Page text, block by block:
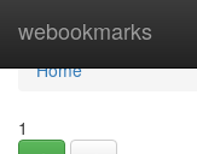
webookmarks
Home
Home
1